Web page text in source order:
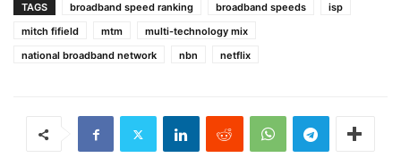
TAGS broadband speed ranking broadband speeds
isp
mitch fifield
mtm
multi-technology mix
national broadband network
nbn netflix